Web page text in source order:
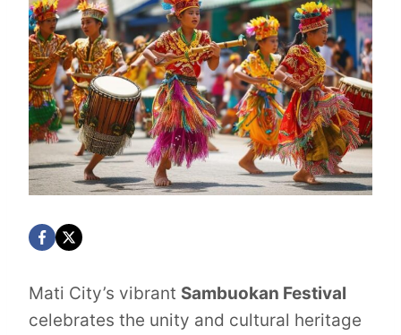
Mati City’s vibrant Sambuokan Festival
celebrates the unity and cultural heritage